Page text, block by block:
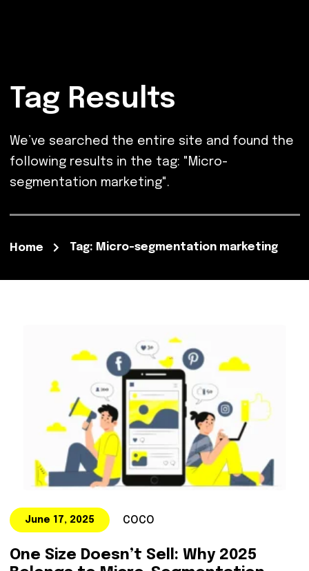
Tag Results
We’ve searched the entire site and found the
following results in the tag: "Micro-
segmentation marketing".
Home Tag: Micro-segmentation marketing
June 17, 2025 COCO
One Size Doesn’t Sell: Why 2025